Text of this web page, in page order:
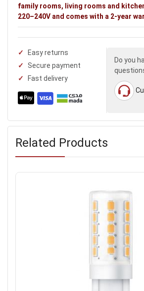
family rooms, living rooms and
220–240V and comes with a 2-year
Easy returns
Secure payment
Fast delivery
Do you
Related Products